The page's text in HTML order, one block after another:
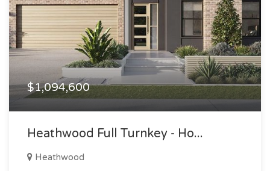
$1,094,600
Heathwood Full Turnkey - Ho...
Heathwood